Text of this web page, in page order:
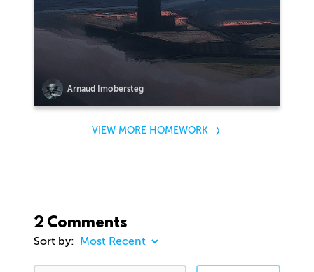
Arnaud Imobersteg
VIEW MORE HOMEWORK
2 Comments
Sort by: